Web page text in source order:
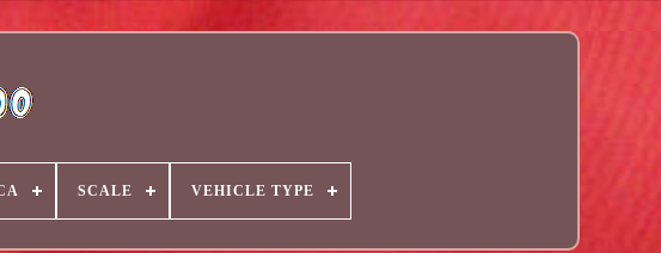
SCALE VEHICLE TYPE